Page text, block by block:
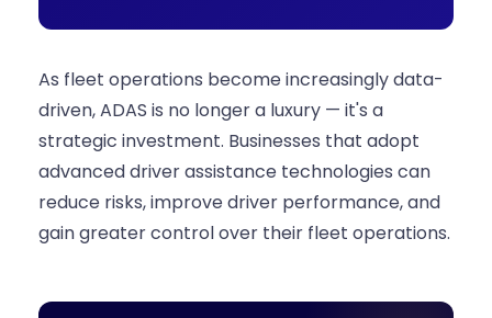
As fleet operations become increasingly data-
driven, ADAS is no longer a luxury — it's a
strategic investment. Businesses that adopt
advanced driver assistance technologies can
reduce risks, improve driver performance, and
gain greater control over their fleet operations.